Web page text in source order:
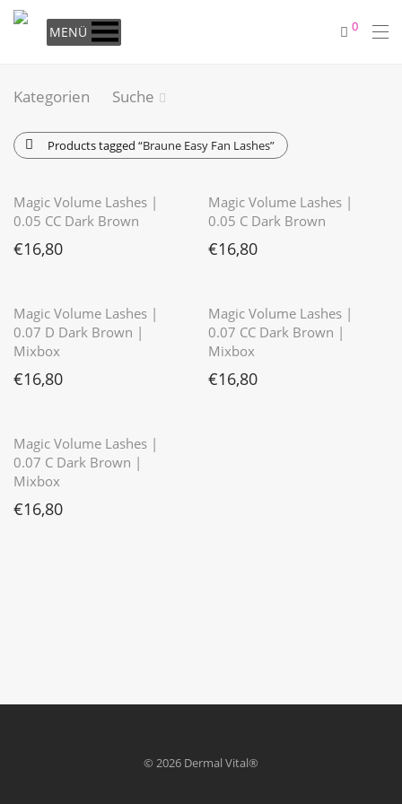
MENÜ 0
Kategorien Suche
Products tagged “Braune Easy Fan Lashes”
Magic Volume Lashes |
0.05 CC Dark Brown
€16,80
Magic Volume Lashes |
0.05 C Dark Brown
€16,80
Magic Volume Lashes |
0.07 D Dark Brown |
Mixbox
€16,80
Magic Volume Lashes |
0.07 CC Dark Brown |
Mixbox
€16,80
Magic Volume Lashes |
0.07 C Dark Brown |
Mixbox
€16,80
© 2026 Dermal Vital®